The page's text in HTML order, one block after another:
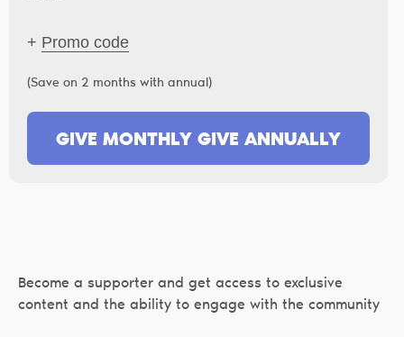
+ Promo code
(Save on 2 months with annual)
GIVE MONTHLY GIVE ANNUALLY
Become a supporter and get access to exclusive
content and the ability to engage with the community